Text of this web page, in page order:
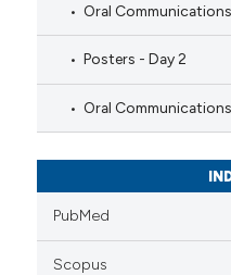
Oral
Posters - Day 2
Oral
PubMed
Scopus